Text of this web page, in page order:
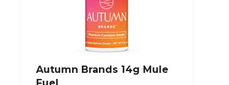
Autumn Brands 14g Mule